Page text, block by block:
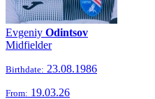
Evgeniy Odintsov
Midfielder
Birthdate: 23.08.1986
From: 19.03.26